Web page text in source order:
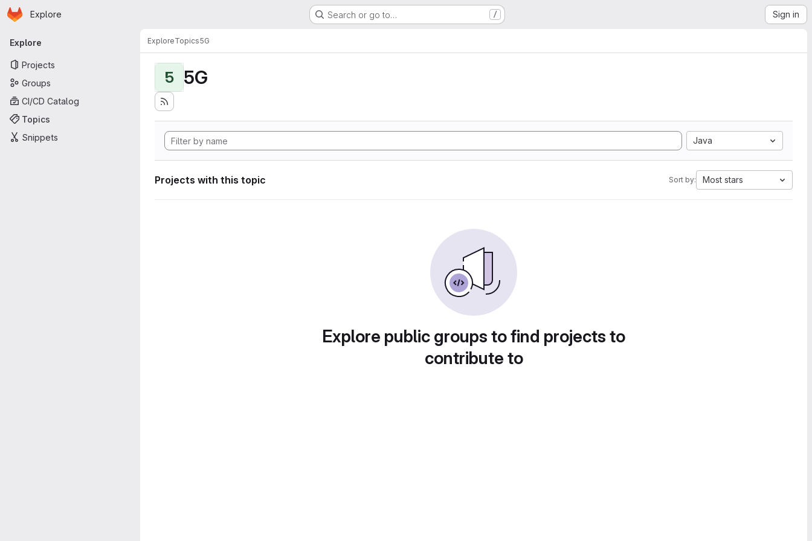
Skip to main content
Homepage
Explore Search or go to… / Sign in
Primary navigation
Explore
Projects
Groups
CI/CD Catalog
Topics
Snippets
ExploreTopics5G
5 5G
Java
Projects with this topic Sort by: Most stars
Explore public groups to find projects to
contribute to